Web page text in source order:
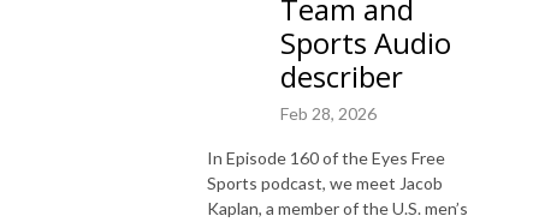
Team and
Sports Audio
describer
Feb 28, 2026
In Episode 160 of the Eyes Free
Sports podcast, we meet Jacob
Kaplan, a member of the U.S. men’s